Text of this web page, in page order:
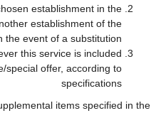
establishment in the
establishment of the
the event of a substitution
this service is included
special offer, according to
specifications
items specified in the